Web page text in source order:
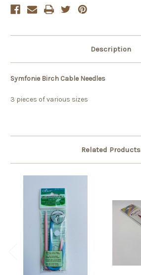
Description
Symfonie Birch Cable Needles
3 pieces of various sizes
Related Products